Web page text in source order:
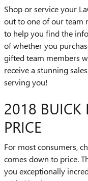
Shop or service your
out to one of our team
to help you find the
of whether you
gifted team members
receive a stunning
serving you!
2018 BUICK
PRICE
For most consumers,
comes down to price.
you exceptionally